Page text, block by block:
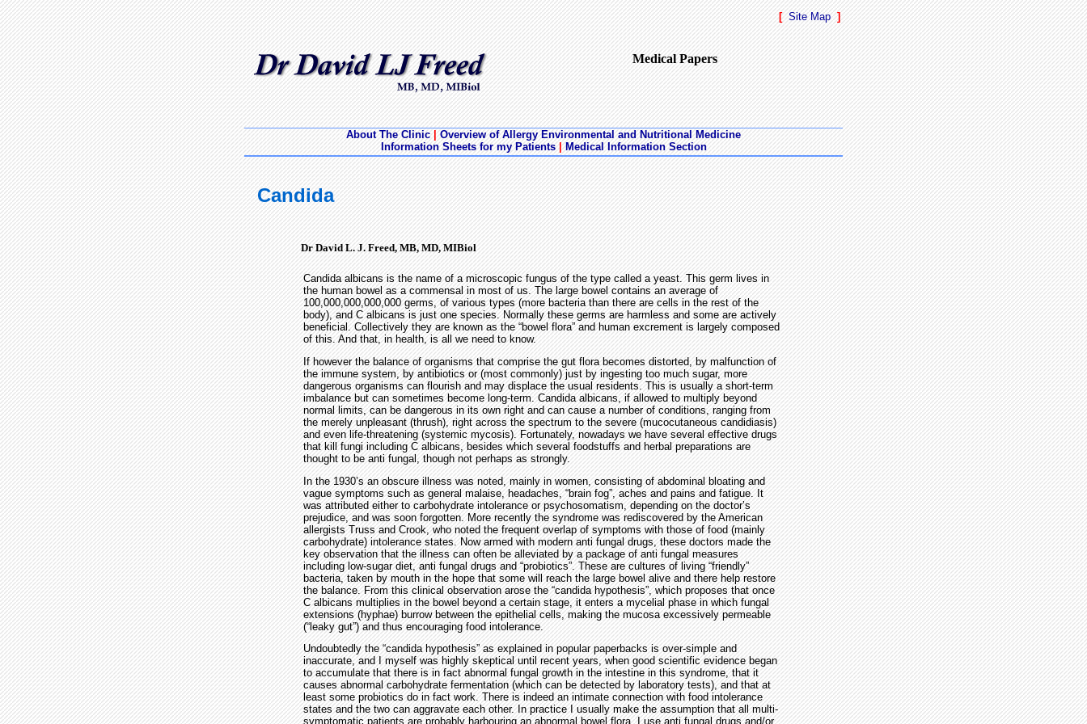
[Site Map]
Medical Papers
About The Clinic|Overview of Allergy Environmental and Nutritional Medicine
Information Sheets for my Patients|Medical Information Section
Candida
Dr David L. J. Freed, MB, MD, MIBiol
Candida albicans is the name of a microscopic fungus of the type called a yeast. This germ lives in
the human bowel as a commensal in most of us. The large bowel contains an average of
100,000,000,000,000 germs, of various types (more bacteria than there are cells in the rest of the
body), and C albicans is just one species. Normally these germs are harmless and some are actively
beneficial. Collectively they are known as the “bowel flora” and human excrement is largely composed
of this. And that, in health, is all we need to know.
If however the balance of organisms that comprise the gut flora becomes distorted, by malfunction of
the immune system, by antibiotics or (most commonly) just by ingesting too much sugar, more
dangerous organisms can flourish and may displace the usual residents. This is usually a short-term
imbalance but can sometimes become long-term. Candida albicans, if allowed to multiply beyond
normal limits, can be dangerous in its own right and can cause a number of conditions, ranging from
the merely unpleasant (thrush), right across the spectrum to the severe (mucocutaneous candidiasis)
and even life-threatening (systemic mycosis). Fortunately, nowadays we have several effective drugs
that kill fungi including C albicans, besides which several foodstuffs and herbal preparations are
thought to be anti fungal, though not perhaps as strongly.
In the 1930’s an obscure illness was noted, mainly in women, consisting of abdominal bloating and
vague symptoms such as general malaise, headaches, “brain fog”, aches and pains and fatigue. It
was attributed either to carbohydrate intolerance or psychosomatism, depending on the doctor’s
prejudice, and was soon forgotten. More recently the syndrome was rediscovered by the American
allergists Truss and Crook, who noted the frequent overlap of symptoms with those of food (mainly
carbohydrate) intolerance states. Now armed with modern anti fungal drugs, these doctors made the
key observation that the illness can often be alleviated by a package of anti fungal measures
including low-sugar diet, anti fungal drugs and “probiotics”. These are cultures of living “friendly”
bacteria, taken by mouth in the hope that some will reach the large bowel alive and there help restore
the balance. From this clinical observation arose the “candida hypothesis”, which proposes that once
C albicans multiplies in the bowel beyond a certain stage, it enters a mycelial phase in which fungal
extensions (hyphae) burrow between the epithelial cells, making the mucosa excessively permeable
(“leaky gut”) and thus encouraging food intolerance.
Undoubtedly the “candida hypothesis” as explained in popular paperbacks is over-simple and
inaccurate, and I myself was highly skeptical until recent years, when good scientific evidence began
to accumulate that there is in fact abnormal fungal growth in the intestine in this syndrome, that it
causes abnormal carbohydrate fermentation (which can be detected by laboratory tests), and that at
least some probiotics do in fact work. There is indeed an intimate connection with food intolerance
states and the two can aggravate each other. In practice I usually make the assumption that all multi-
symptomatic patients are probably harbouring an abnormal bowel flora. I use anti fungal drugs and/or